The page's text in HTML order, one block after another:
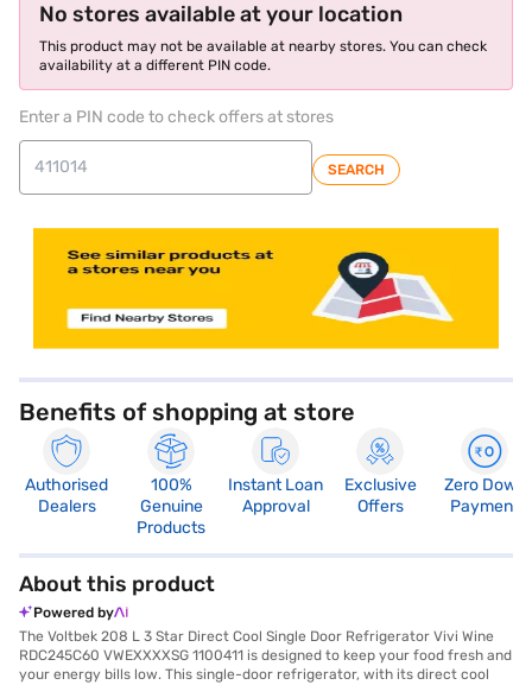
No stores available at your location
This product may not be available at nearby stores. You can check
availability at a different PIN code.
Enter a PIN code to check offers at stores
SEARCH
Benefits of shopping at store
Authorised
Dealers
100%
Genuine
Products
Instant Loan
Approval
Exclusive
Offers
Zero Down
Payment
About this product
Powered by
The Voltbek 208 L 3 Star Direct Cool Single Door Refrigerator Vivi Wine
RDC245C60 VWEXXXXSG 1100411 is designed to keep your food fresh and
your energy bills low. This single-door refrigerator, with its direct cool